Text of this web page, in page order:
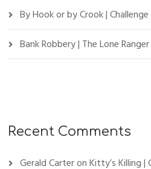
By Hook or by Crook |
Bank Robbery | The Lone
Recent Comments
Gerald CarteronKitty’s Killing